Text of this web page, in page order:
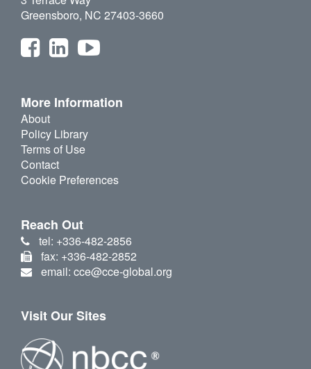
Greensboro, NC 27403-3660
More Information
About
Policy Library
Terms of Use
Contact
Cookie Preferences
Reach Out
tel: +336-482-2856
fax: +336-482-2852
email: cce@cce-global.org
Visit Our Sites